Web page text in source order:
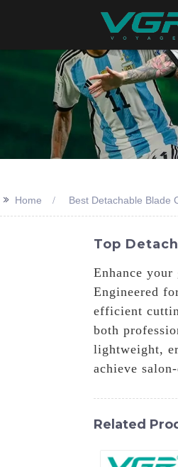
>> Home Best Detachable Blade
Top
Enhance
Engineered
efficient
both
lightweight,
achieve
Related